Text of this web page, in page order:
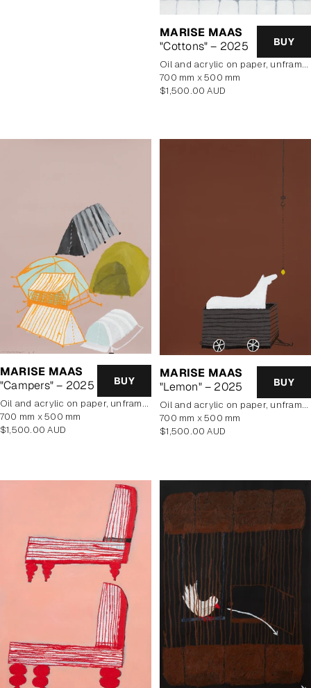
MARISE MAAS
"Cottons" – 2025
BUY
oil and acrylic on paper, unframed
700 mm x 500 mm
Regular
$1,500.00 AUD
MARISE MAAS
"Campers" – 2025
BUY
oil and acrylic on paper, unframed
700 mm x 500 mm
Regular
$1,500.00 AUD
MARISE MAAS
"Lemon" – 2025
BUY
oil and acrylic on paper, unframed
700 mm x 500 mm
Regular
$1,500.00 AUD